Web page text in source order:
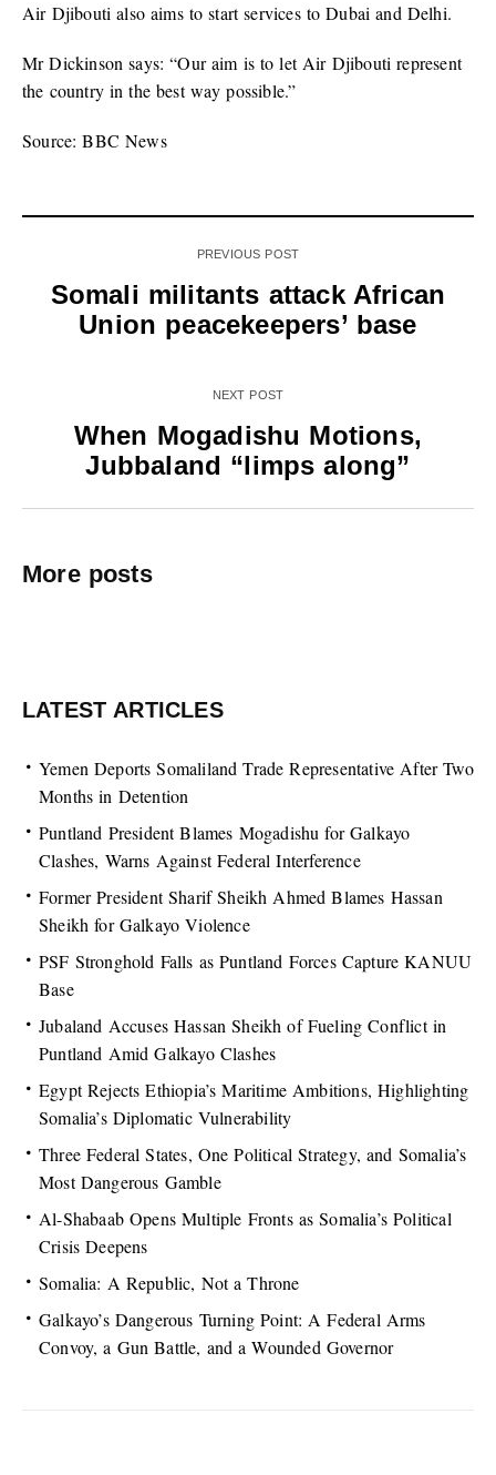
Air Djibouti also aims to start services to Dubai and Delhi.
Mr Dickinson says: “Our aim is to let Air Djibouti represent
the country in the best way possible.”
Source: BBC News
PREVIOUS POST
Somali militants attack African
Union peacekeepers’ base
NEXT POST
When Mogadishu Motions,
Jubbaland “limps along”
More posts
LATEST ARTICLES
Yemen Deports Somaliland Trade Representative After Two
Months in Detention
Puntland President Blames Mogadishu for Galkayo
Clashes, Warns Against Federal Interference
Former President Sharif Sheikh Ahmed Blames Hassan
Sheikh for Galkayo Violence
PSF Stronghold Falls as Puntland Forces Capture KANUU
Base
Jubaland Accuses Hassan Sheikh of Fueling Conflict in
Puntland Amid Galkayo Clashes
Egypt Rejects Ethiopia’s Maritime Ambitions, Highlighting
Somalia’s Diplomatic Vulnerability
Three Federal States, One Political Strategy, and Somalia’s
Most Dangerous Gamble
Al-Shabaab Opens Multiple Fronts as Somalia’s Political
Crisis Deepens
Somalia: A Republic, Not a Throne
Galkayo’s Dangerous Turning Point: A Federal Arms
Convoy, a Gun Battle, and a Wounded Governor